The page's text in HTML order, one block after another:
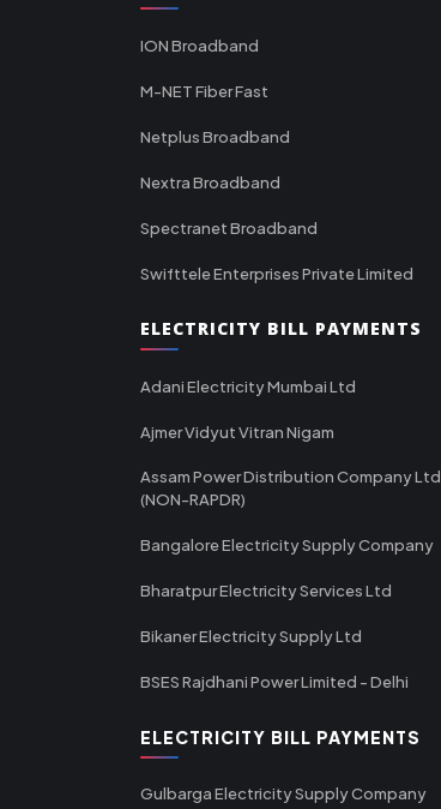
ION Broadband
M-NET Fiber Fast
Netplus Broadband
Nextra Broadband
Spectranet Broadband
Swifttele Enterprises Private Limited
ELECTRICITY BILL PAYMENTS
Adani Electricity Mumbai Ltd
Ajmer Vidyut Vitran Nigam
Assam Power Distribution Company Ltd
(NON-RAPDR)
Bangalore Electricity Supply Company
Bharatpur Electricity Services Ltd
Bikaner Electricity Supply Ltd
BSES Rajdhani Power Limited - Delhi
ELECTRICITY BILL PAYMENTS
Gulbarga Electricity Supply Company